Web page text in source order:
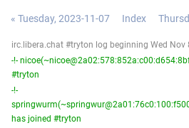
« Tuesday, 2023-11-07 Index
irc.libera.chat #tryton log beginning Wed Nov
-!-
#tryton
-!-
has joined #tryton